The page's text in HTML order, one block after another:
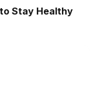
Stay Healthy